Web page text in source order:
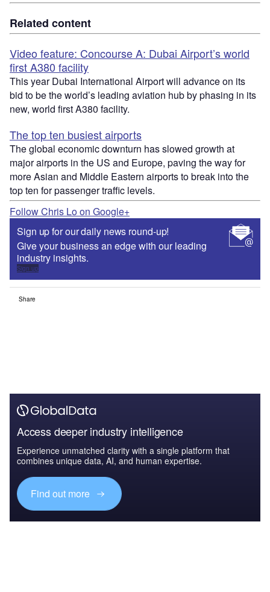
Related content
Video feature: Concourse A: Dubai Airport’s world
first A380 facility
This year Dubai International Airport will advance on its
bid to be the world’s leading aviation hub by phasing in its
new, world first A380 facility.
The top ten busiest airports
The global economic downturn has slowed growth at
major airports in the US and Europe, paving the way for
more Asian and Middle Eastern airports to break into the
top ten for passenger traffic levels.
Follow Chris Lo on Google+
Sign up for our daily news round-up!
Give your business an edge with our leading
industry insights.
Sign up
Share
Access deeper industry intelligence
Experience unmatched clarity with a single platform that
combines unique data, AI, and human expertise.
Find out more